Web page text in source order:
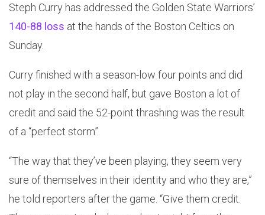
Steph Curry has addressed the Golden State Warriors’
140-88 loss at the hands of the Boston Celtics on
Sunday.
Curry finished with a season-low four points and did
not play in the second half, but gave Boston a lot of
credit and said the 52-point thrashing was the result
of a “perfect storm”.
“The way that they’ve been playing, they seem very
sure of themselves in their identity and who they are,”
he told reporters after the game. “Give them credit.